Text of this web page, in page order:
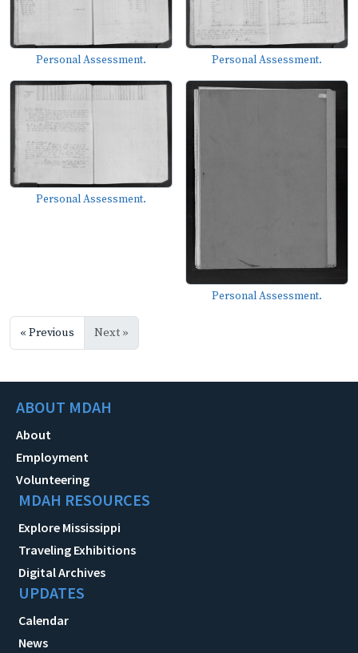
Personal Assessment. Personal Assessment.
Personal Assessment.
Personal Assessment.
« Previous Next »
ABOUT MDAH
About
Employment
Volunteering
MDAH RESOURCES
Explore Mississippi
Traveling Exhibitions
Digital Archives
UPDATES
Calendar
News